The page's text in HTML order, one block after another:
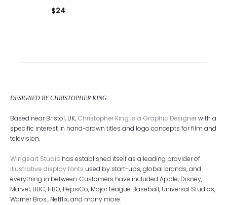
$24
DESIGNED BY CHRISTOPHER KING
Based near Bristol, UK, Christopher King is a Graphic Designerwith a
specific interest in hand-drawn titles and logo concepts for film and
television.
Wingsart Studio has established itself as a leading provider of
illustrative display fonts used by start-ups, global brands, and
everything in between. Customers have included Apple, Disney,
Marvel, BBC, HBO, PepsiCo, Major League Baseball, Universal Studios,
Warner Bros., Netflix, and many more.